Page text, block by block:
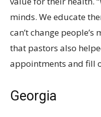
minds. We educate
can’t change
that pastors also
appointments and fill
Georgia